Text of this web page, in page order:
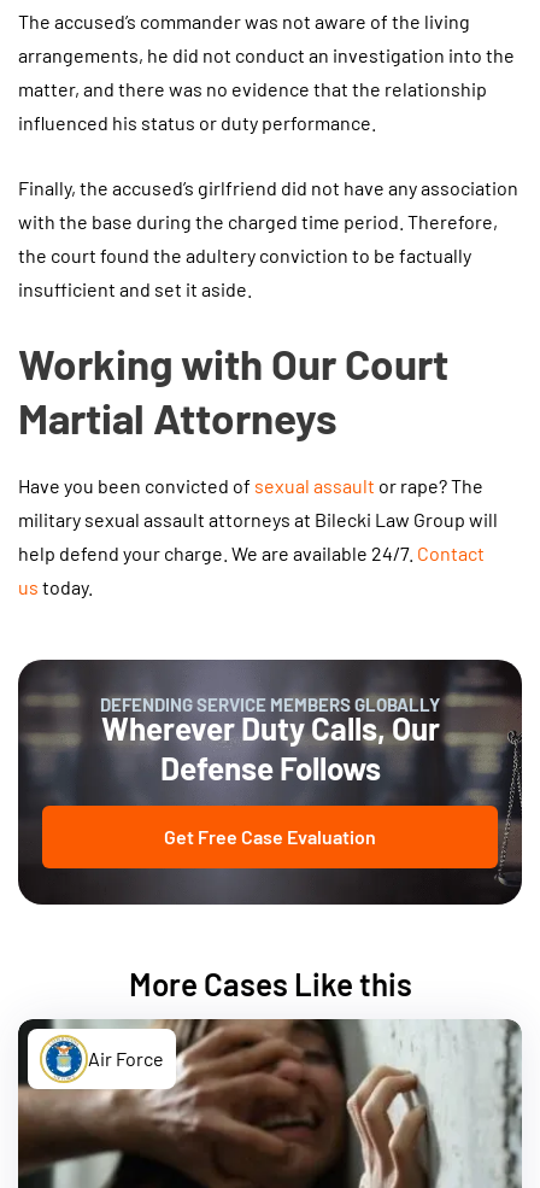
The accused’s commander was not aware of the living
arrangements, he did not conduct an investigation into the
matter, and there was no evidence that the relationship
influenced his status or duty performance.
Finally, the accused’s girlfriend did not have any association
with the base during the charged time period. Therefore,
the court found the adultery conviction to be factually
insufficient and set it aside.
Working with Our Court
Martial Attorneys
Have you been convicted of sexual assault or rape? The
military sexual assault attorneys at Bilecki Law Group will
help defend your charge. We are available 24/7. Contact
us today.
DEFENDING SERVICE MEMBERS GLOBALLY
Wherever Duty Calls, Our
Defense Follows
Get Free Case Evaluation
More Cases Like this
Air Force